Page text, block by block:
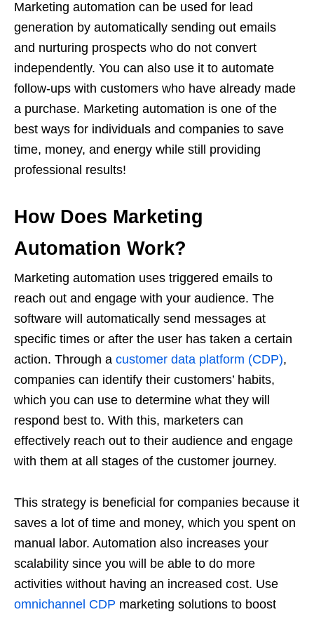
Marketing automation can be used for lead
generation by automatically sending out emails
and nurturing prospects who do not convert
independently. You can also use it to automate
follow-ups with customers who have already made
a purchase. Marketing automation is one of the
best ways for individuals and companies to save
time, money, and energy while still providing
professional results!
How Does Marketing
Automation Work?
Marketing automation uses triggered emails to
reach out and engage with your audience. The
software will automatically send messages at
specific times or after the user has taken a certain
action. Through a customer data platform (CDP),
companies can identify their customers’ habits,
which you can use to determine what they will
respond best to. With this, marketers can
effectively reach out to their audience and engage
with them at all stages of the customer journey.
This strategy is beneficial for companies because it
saves a lot of time and money, which you spent on
manual labor. Automation also increases your
scalability since you will be able to do more
activities without having an increased cost. Use
omnichannel CDP marketing solutions to boost